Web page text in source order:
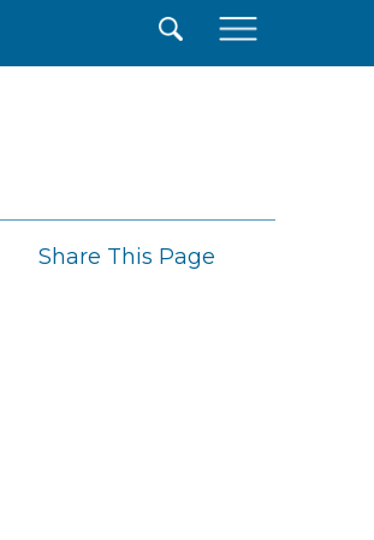
Share This Page